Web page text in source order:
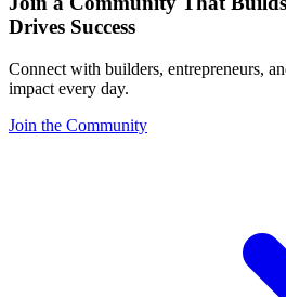
Drives Success
Connect with builders, entrepreneurs,
impact every day.
Join the Community